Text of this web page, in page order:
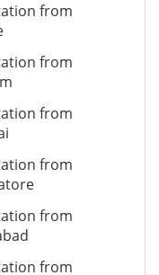
from
from
from
from
from
from